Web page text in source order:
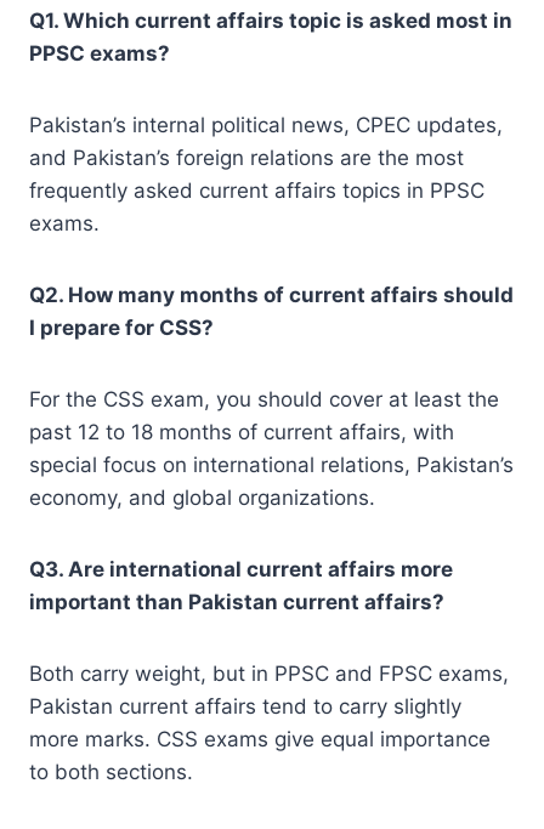
Q1. Which current affairs topic is asked most in
PPSC exams?
Pakistan’s internal political news, CPEC updates,
and Pakistan’s foreign relations are the most
frequently asked current affairs topics in PPSC
exams.
Q2. How many months of current affairs should
I prepare for CSS?
For the CSS exam, you should cover at least the
past 12 to 18 months of current affairs, with
special focus on international relations, Pakistan’s
economy, and global organizations.
Q3. Are international current affairs more
important than Pakistan current affairs?
Both carry weight, but in PPSC and FPSC exams,
Pakistan current affairs tend to carry slightly
more marks. CSS exams give equal importance
to both sections.